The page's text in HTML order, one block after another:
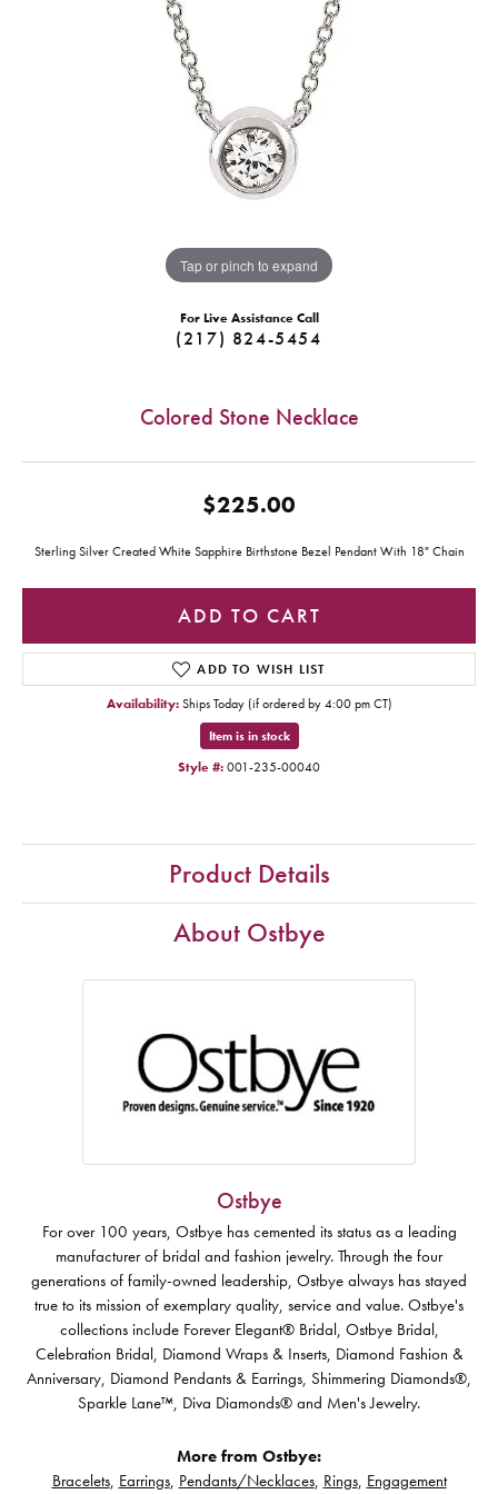
Tap or pinch to expand
For Live Assistance Call
(217) 824-5454
Colored Stone Necklace
$225.00
Sterling Silver Created White Sapphire Birthstone Bezel Pendant With 18" Chain
ADD TO CART
ADD TO WISH LIST
Availability: Ships Today (if ordered by 4:00 pm CT)
Item is in stock
Style #: 001-235-00040
Product Details
About Ostbye
Ostbye
For over 100 years, Ostbye has cemented its status as a leading
manufacturer of bridal and fashion jewelry. Through the four
generations of family-owned leadership, Ostbye always has stayed
true to its mission of exemplary quality, service and value. Ostbye's
collections include Forever Elegant® Bridal, Ostbye Bridal,
Celebration Bridal, Diamond Wraps & Inserts, Diamond Fashion &
Anniversary, Diamond Pendants & Earrings, Shimmering Diamonds®,
Sparkle Lane™, Diva Diamonds® and Men's Jewelry.
More from Ostbye:
Bracelets, Earrings, Pendants/Necklaces, Rings, Engagement